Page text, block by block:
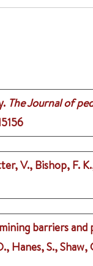
The Journal of
V., Bishop, F.
barriers
Hanes, S.,